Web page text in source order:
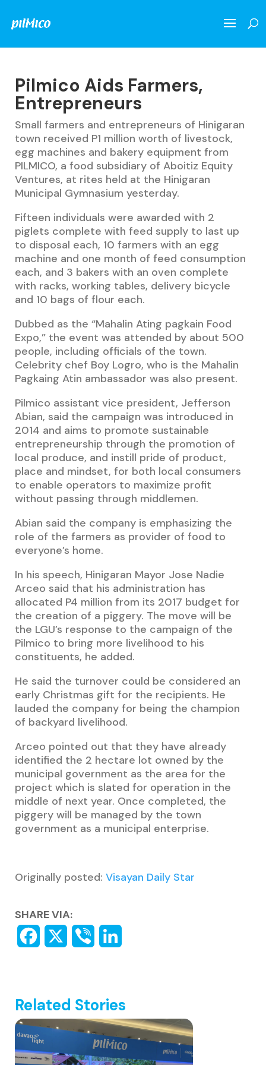
Pilmico Aids Farmers,
Entrepreneurs
Small farmers and entrepreneurs of Hinigaran
town received P1 million worth of livestock,
egg machines and bakery equipment from
PILMICO, a food subsidiary of Aboitiz Equity
Ventures, at rites held at the Hinigaran
Municipal Gymnasium yesterday.
Fifteen individuals were awarded with 2
piglets complete with feed supply to last up
to disposal each, 10 farmers with an egg
machine and one month of feed consumption
each, and 3 bakers with an oven complete
with racks, working tables, delivery bicycle
and 10 bags of flour each.
Dubbed as the “Mahalin Ating pagkain Food
Expo,” the event was attended by about 500
people, including officials of the town.
Celebrity chef Boy Logro, who is the Mahalin
Pagkaing Atin ambassador was also present.
Pilmico assistant vice president, Jefferson
Abian, said the campaign was introduced in
2014 and aims to promote sustainable
entrepreneurship through the promotion of
local produce, and instill pride of product,
place and mindset, for both local consumers
to enable operators to maximize profit
without passing through middlemen.
Abian said the company is emphasizing the
role of the farmers as provider of food to
everyone’s home.
In his speech, Hinigaran Mayor Jose Nadie
Arceo said that his administration has
allocated P4 million from its 2017 budget for
the creation of a piggery. The move will be
the LGU’s response to the campaign of the
Pilmico to bring more livelihood to his
constituents, he added.
He said the turnover could be considered an
early Christmas gift for the recipients. He
lauded the company for being the champion
of backyard livelihood.
Arceo pointed out that they have already
identified the 2 hectare lot owned by the
municipal government as the area for the
project which is slated for operation in the
middle of next year. Once completed, the
piggery will be managed by the town
government as a municipal enterprise.
Originally posted: Visayan Daily Star
SHARE VIA:
Related Stories